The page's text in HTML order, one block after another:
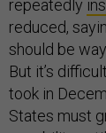
repeatedly
reduced,
should be
But it’s
took in
States must